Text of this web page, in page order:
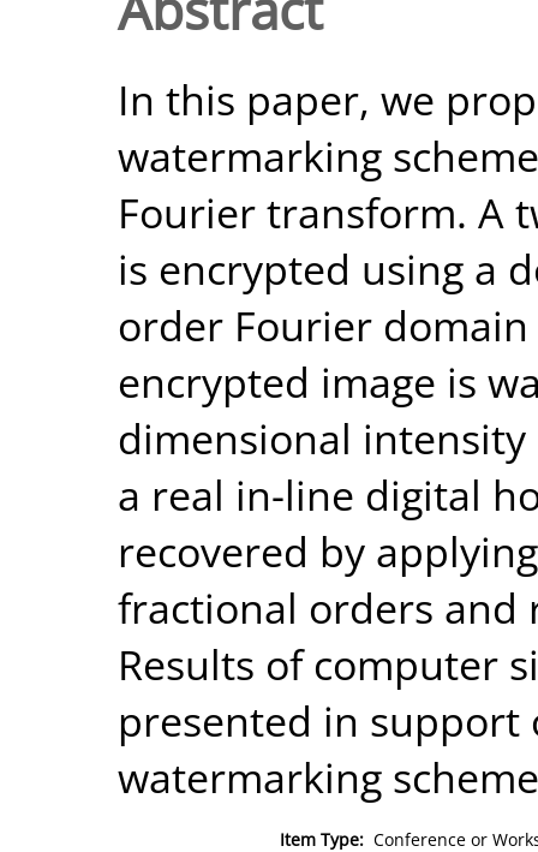
In this paper, we
watermarking
Fourier transform. A
is encrypted using a
order Fourier
encrypted image is
dimensional
a real in-line digital
recovered by
fractional orders and
Results of computer
presented in support
watermarking
Item Type: Conference or